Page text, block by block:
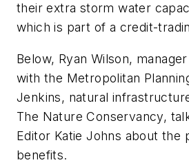
their extra storm water
which is part of a credit-
Below, Ryan Wilson,
with the Metropolitan
Jenkins, natural
The Nature Conservancy,
Editor Katie Johns about the
benefits.